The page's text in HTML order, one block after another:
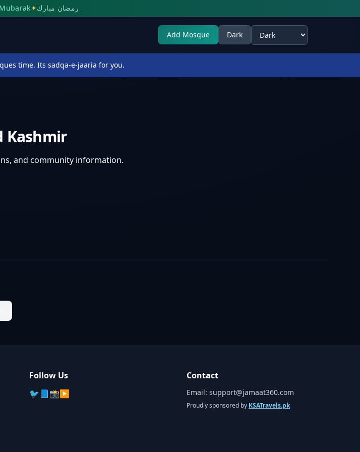
✦رمضان مبارك
Add Mosque Dark
Select theme
time. Its sadqa-e-jaaria for you.
Kashmir
and community information.
Follow Us
🐦 📘📸▶️
Contact
Email: support@jamaat360.com
Proudly sponsored by KSATravels.pk